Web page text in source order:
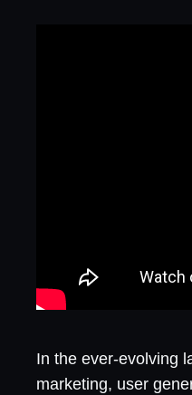
In the ever-evolving
marketing, user